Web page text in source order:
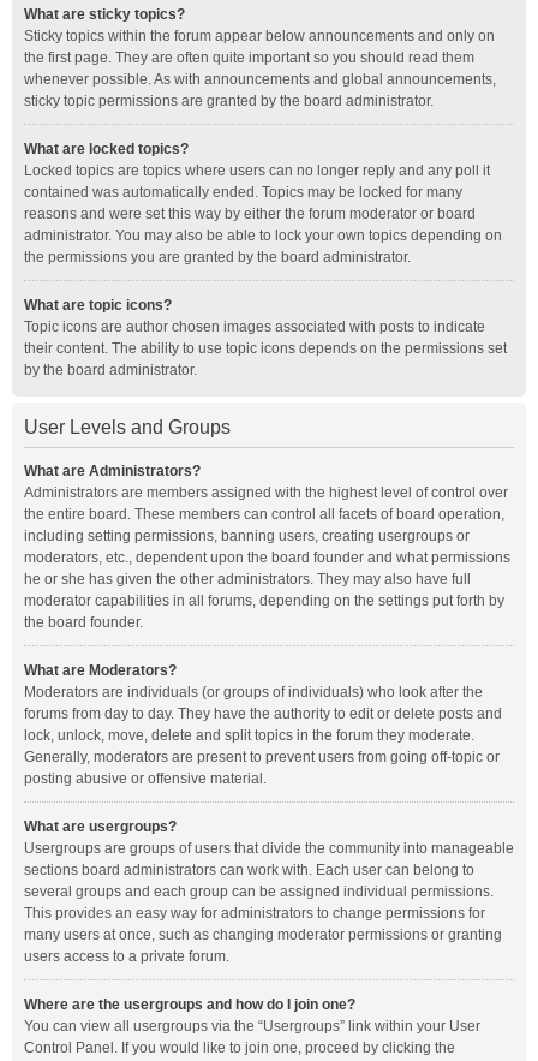
What are sticky topics?
Sticky topics within the forum appear below announcements and only on
the first page. They are often quite important so you should read them
whenever possible. As with announcements and global announcements,
sticky topic permissions are granted by the board administrator.
What are locked topics?
Locked topics are topics where users can no longer reply and any poll it
contained was automatically ended. Topics may be locked for many
reasons and were set this way by either the forum moderator or board
administrator. You may also be able to lock your own topics depending on
the permissions you are granted by the board administrator.
What are topic icons?
Topic icons are author chosen images associated with posts to indicate
their content. The ability to use topic icons depends on the permissions set
by the board administrator.
User Levels and Groups
What are Administrators?
Administrators are members assigned with the highest level of control over
the entire board. These members can control all facets of board operation,
including setting permissions, banning users, creating usergroups or
moderators, etc., dependent upon the board founder and what permissions
he or she has given the other administrators. They may also have full
moderator capabilities in all forums, depending on the settings put forth by
the board founder.
What are Moderators?
Moderators are individuals (or groups of individuals) who look after the
forums from day to day. They have the authority to edit or delete posts and
lock, unlock, move, delete and split topics in the forum they moderate.
Generally, moderators are present to prevent users from going off-topic or
posting abusive or offensive material.
What are usergroups?
Usergroups are groups of users that divide the community into manageable
sections board administrators can work with. Each user can belong to
several groups and each group can be assigned individual permissions.
This provides an easy way for administrators to change permissions for
many users at once, such as changing moderator permissions or granting
users access to a private forum.
Where are the usergroups and how do I join one?
You can view all usergroups via the “Usergroups” link within your User
Control Panel. If you would like to join one, proceed by clicking the